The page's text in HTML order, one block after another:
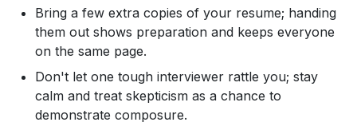
Bring a few extra copies of your resume; handing
them out shows preparation and keeps everyone
on the same page.
Don't let one tough interviewer rattle you; stay
calm and treat skepticism as a chance to
demonstrate composure.